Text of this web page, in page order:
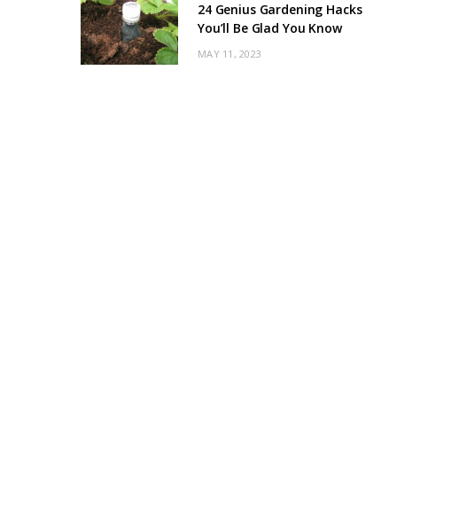
24 Genius Gardening Hacks
You’ll Be Glad You Know
MAY 11, 2023